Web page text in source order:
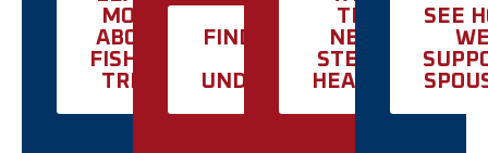
MORE
ABOUT
FISHING
TRIPS
FIND SUPPORT
UNDERSTANDS
THE
NEXT
STEP IN
HEALING
SEE